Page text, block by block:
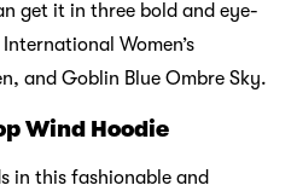
get it in three bold and eye-
Women’s
and Goblin Blue Ombre Sky.
Wind Hoodie
in this fashionable and